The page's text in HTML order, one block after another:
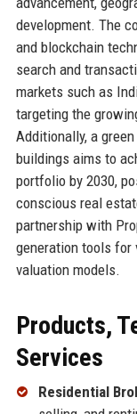
development. The
and blockchain
search and
markets such as
targeting the
Additionally, a
buildings aims to
portfolio by 2030,
conscious real
partnership with
generation tools for
valuation models.
Products,
Services
Residential